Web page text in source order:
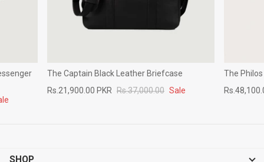
The Captain Black Leather Briefcase
Rs.21,900.00 PKR Rs.37,000.00 Sale
The
SHOP